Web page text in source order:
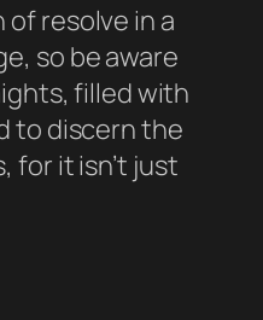
resolve in a
so be aware
filled with
to discern the
for it isn’t just